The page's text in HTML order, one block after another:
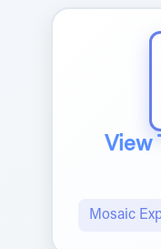
View
Mosaic